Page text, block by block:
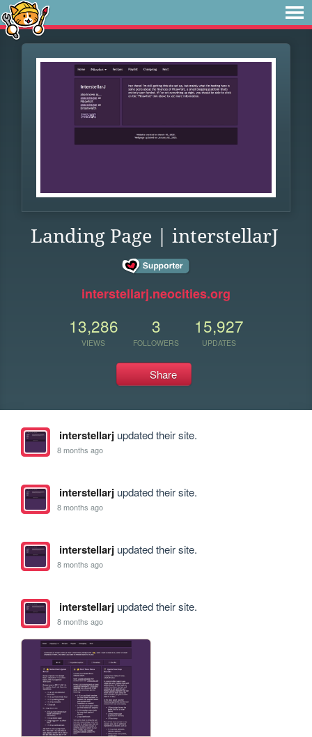
Landing Page | interstellarJ
interstellarj.neocities.org
13,286
VIEWS
3
FOLLOWERS
15,927
UPDATES
Share
interstellarjupdated their site.
8 months ago
interstellarjupdated their site.
8 months ago
interstellarjupdated their site.
8 months ago
interstellarjupdated their site.
8 months ago